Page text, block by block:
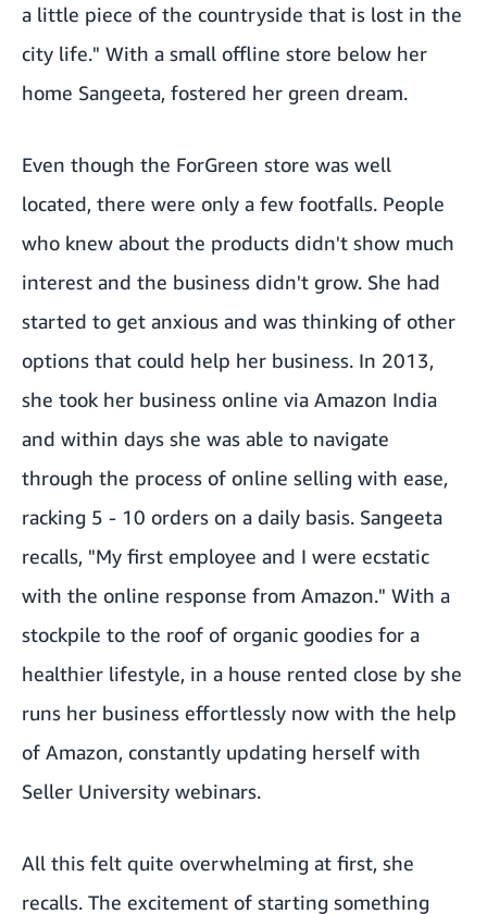
a little piece of the countryside that is lost in the
city life." With a small offline store below her
home Sangeeta, fostered her green dream.
Even though the ForGreen store was well
located, there were only a few footfalls. People
who knew about the products didn't show much
interest and the business didn't grow. She had
started to get anxious and was thinking of other
options that could help her business. In 2013,
she took her business online via Amazon India
and within days she was able to navigate
through the process of online selling with ease,
racking 5 - 10 orders on a daily basis. Sangeeta
recalls, "My first employee and I were ecstatic
with the online response from Amazon." With a
stockpile to the roof of organic goodies for a
healthier lifestyle, in a house rented close by she
runs her business effortlessly now with the help
of Amazon, constantly updating herself with
Seller University webinars.
All this felt quite overwhelming at first, she
recalls. The excitement of starting something